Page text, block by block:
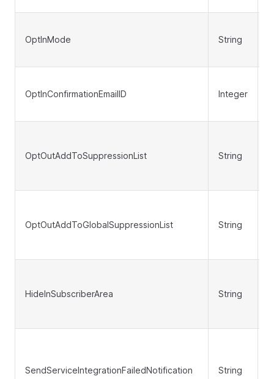
OptInMode String
OptInConfirmationEmailID Integer
OptOutAddToSuppressionList String
OptOutAddToGlobalSuppressionList String
HideInSubscriberArea String
SendServiceIntegrationFailedNotification String